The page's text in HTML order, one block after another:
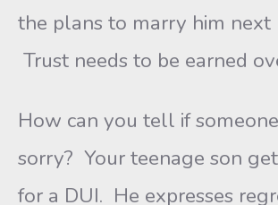
the plans to marry him next
Trust needs to be earned
How can you tell if
sorry? Your teenage son
for a DUI. He expresses